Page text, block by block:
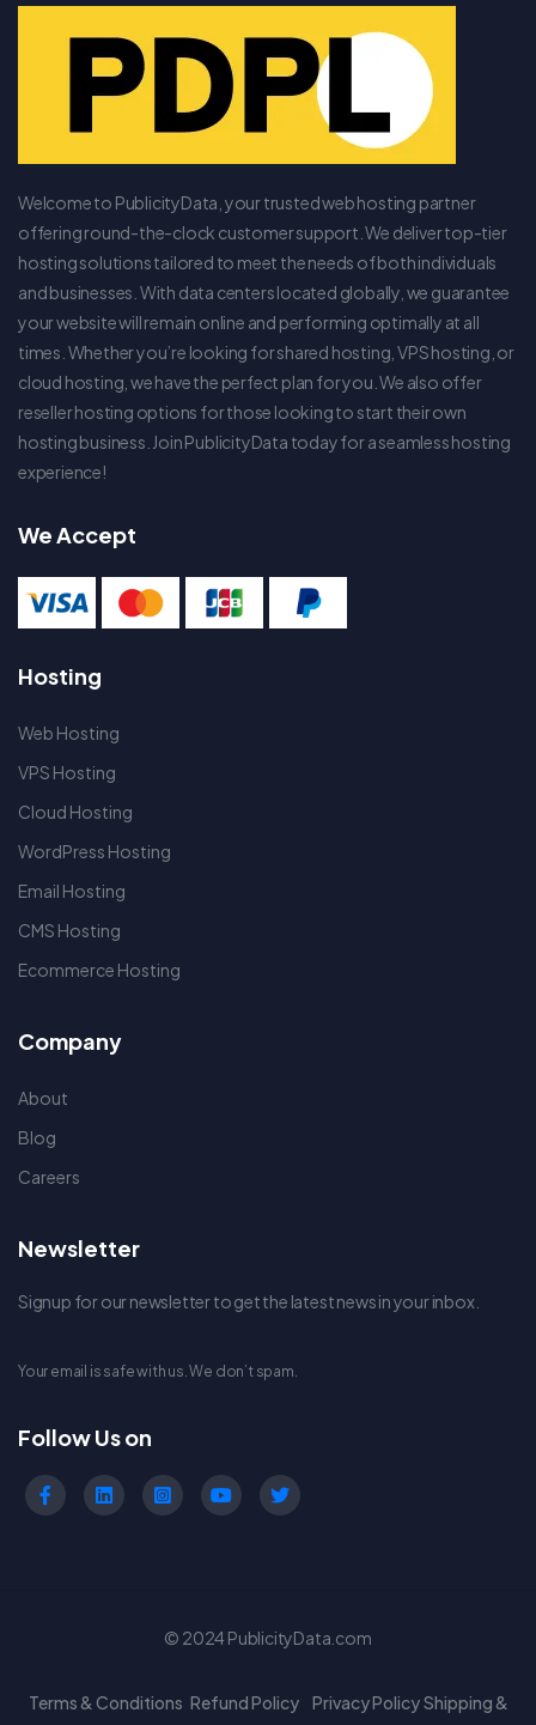
Welcome to PublicityData, your trusted web hosting partner
offering round-the-clock customer support. We deliver top-tier
hosting solutions tailored to meet the needs of both individuals
and businesses. With data centers located globally, we guarantee
your website will remain online and performing optimally at all
times. Whether you’re looking for shared hosting, VPS hosting, or
cloud hosting, we have the perfect plan for you. We also offer
reseller hosting options for those looking to start their own
hosting business. Join PublicityData today for a seamless hosting
experience!
We Accept
Hosting
Web Hosting
VPS Hosting
Cloud Hosting
WordPress Hosting
Email Hosting
CMS Hosting
Ecommerce Hosting
Company
About
Blog
Careers
Newsletter
Signup for our newsletter to get the latest news in your inbox.
Your email is safe with us. We don’t spam.
Follow Us on
© 2024 PublicityData.com
Terms & Conditions Refund Policy Privacy PolicyShipping &